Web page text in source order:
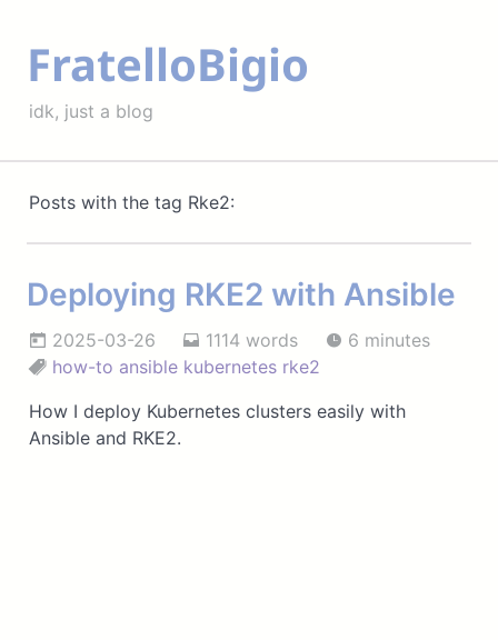
FratelloBigio
idk, just a blog
Posts with the tag Rke2:
Deploying RKE2 with Ansible
2025-03-26 1114 words
6 minutes
how-to ansible kubernetes rke2
How I deploy Kubernetes clusters easily with
Ansible and RKE2.